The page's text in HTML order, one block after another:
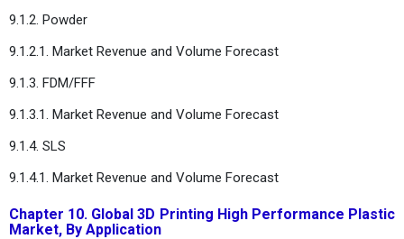
9.1.2. Powder
9.1.2.1. Market Revenue and Volume Forecast
9.1.3. FDM/FFF
9.1.3.1. Market Revenue and Volume Forecast
9.1.4. SLS
9.1.4.1. Market Revenue and Volume Forecast
Chapter 10. Global 3D Printing High Performance Plastic
Market, By Application